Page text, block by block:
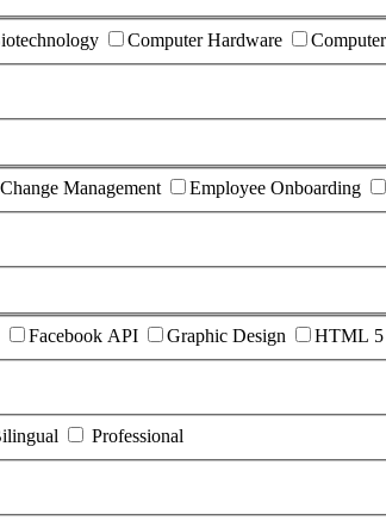
Computer Hardware
Change Management Employee Onboarding
Facebook API Graphic Design HTML 5
Professional